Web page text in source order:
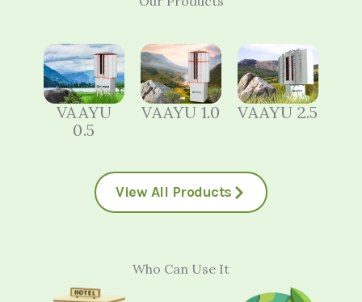
VAAYU
0.5
VAAYU 1.0 VAAYU 2.5
View All Products
Who Can Use It